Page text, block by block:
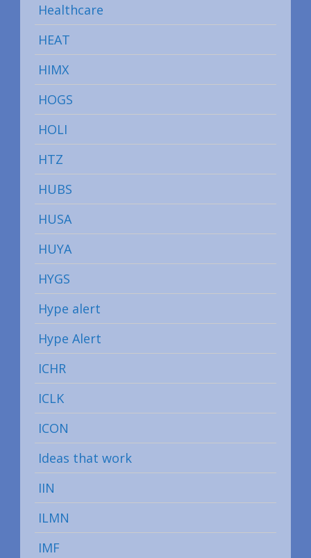
Healthcare
HEAT
HIMX
HOGS
HOLI
HTZ
HUBS
HUSA
HUYA
HYGS
Hype alert
Hype Alert
ICHR
ICLK
ICON
Ideas that work
IIN
ILMN
IMF